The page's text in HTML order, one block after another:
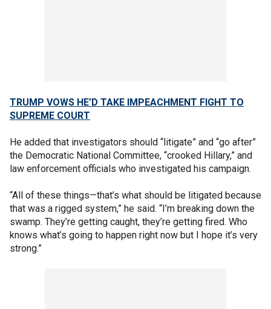
TRUMP VOWS HE’D TAKE IMPEACHMENT FIGHT TO
SUPREME COURT
He added that investigators should “litigate” and “go after”
the Democratic National Committee, “crooked Hillary,” and
law enforcement officials who investigated his campaign.
“All of these things—that’s what should be litigated because
that was a rigged system,” he said. “I’m breaking down the
swamp. They’re getting caught, they’re getting fired. Who
knows what’s going to happen right now but I hope it’s very
strong.”